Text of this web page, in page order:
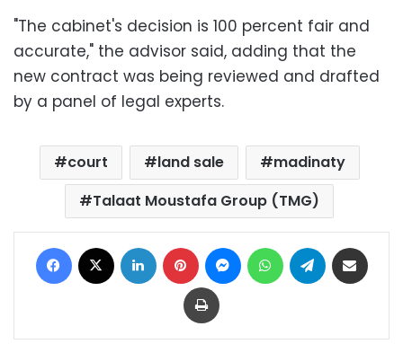
"The cabinet's decision is 100 percent fair and
accurate," the advisor said, adding that the
new contract was being reviewed and drafted
by a panel of legal experts.
court land sale
madinaty
Talaat Moustafa Group (TMG)
Facebook LinkedIn Pinterest MessengerWhatsAppTelegram
Print